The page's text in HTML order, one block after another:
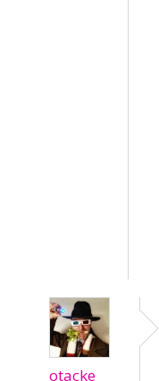
otacke